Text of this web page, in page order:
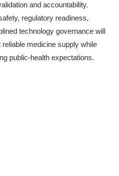
and accountability.
regulatory readiness,
technology governance will
medicine supply while
public-health expectations.